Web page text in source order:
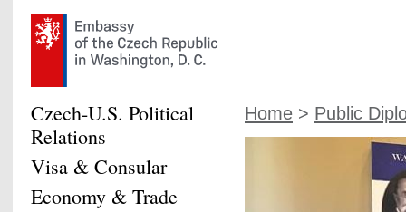
Home > Public
Czech-U.S. Political
Relations
Visa & Consular
Economy & Trade